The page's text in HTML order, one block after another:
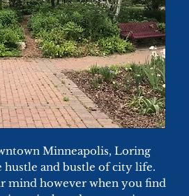
Minneapolis, Loring
hustle and bustle of city life.
mind however when you find